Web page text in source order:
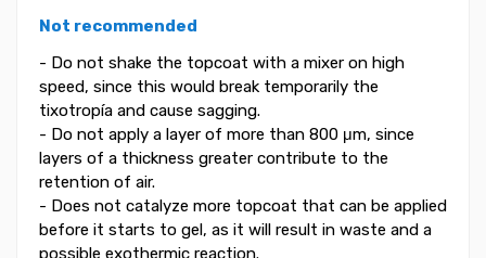
Not recommended
- Do not shake the topcoat with a mixer on high
speed, since this would break temporarily the
tixotropía and cause sagging.
- Do not apply a layer of more than 800 μm, since
layers of a thickness greater contribute to the
retention of air.
- Does not catalyze more topcoat that can be applied
before it starts to gel, as it will result in waste and a
possible exothermic reaction.